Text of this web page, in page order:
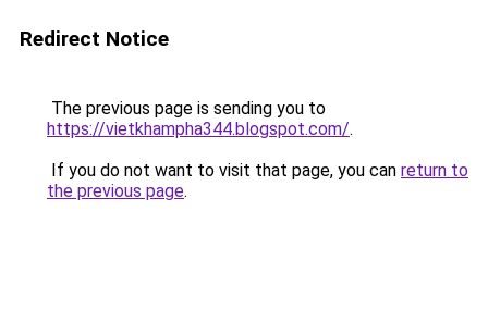
Redirect Notice
The previous page is sending you to
https://vietkhampha344.blogspot.com/.
If you do not want to visit that page, you can return to
the previous page.